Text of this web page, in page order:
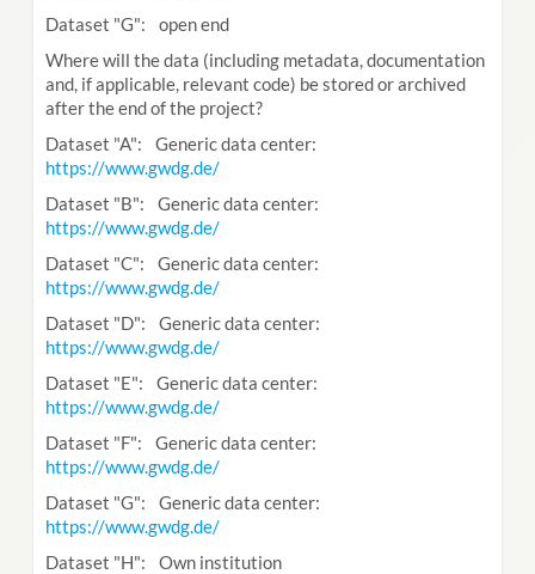
Dataset "G": open end
Where will the data (including metadata, documentation
and, if applicable, relevant code) be stored or archived
after the end of the project?
Dataset "A": Generic data center:
https://www.gwdg.de/
Dataset "B": Generic data center:
https://www.gwdg.de/
Dataset "C": Generic data center:
https://www.gwdg.de/
Dataset "D": Generic data center:
https://www.gwdg.de/
Dataset "E": Generic data center:
https://www.gwdg.de/
Dataset "F": Generic data center:
https://www.gwdg.de/
Dataset "G": Generic data center:
https://www.gwdg.de/
Dataset "H": Own institution